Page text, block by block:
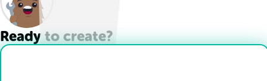
Ready to create?